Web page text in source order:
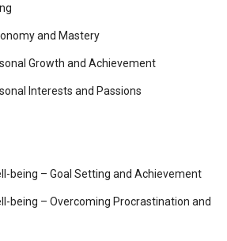
and Mastery
Growth and Achievement
Interests and Passions
being – Goal Setting and Achievement
being – Overcoming Procrastination and